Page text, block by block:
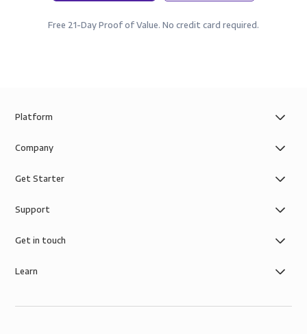
Free 21-Day Proof of Value. No credit card required.
Platform
Company
Get Starter
Support
Get in touch
Learn